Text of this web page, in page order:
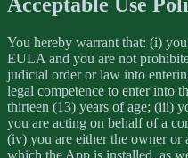
You hereby warrant that: (i)
EULA and you are not
judicial order or law into
legal competence to enter into
thirteen (13) years of age; (iii)
you are acting on behalf of a
(iv) you are either the owner or
which the App is installed, as